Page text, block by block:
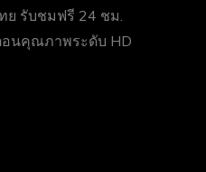
ย รับชมฟรี 24 ชม.
นคุณภาพระดับ HD